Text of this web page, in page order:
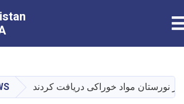
main
content
در نورستان مواد خوراکی دریافت کردند